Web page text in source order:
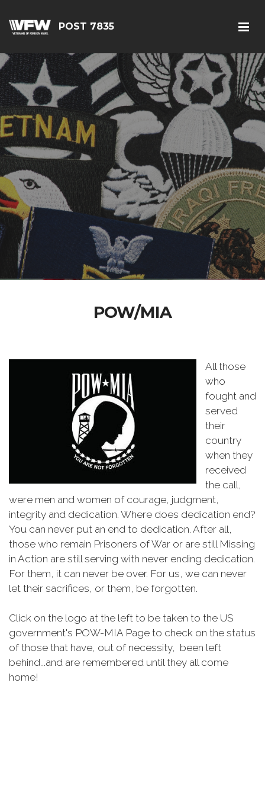
POST 7835
POW/MIA
All those
who
fought and
served
their
country
when they
received
the call,
were men and women of courage, judgment,
integrity and dedication. Where does dedication end?
You can never put an end to dedication. After all,
those who remain Prisoners of War or are still Missing
in Action are still serving with never ending dedication.
For them, it can never be over. For us, we can never
let their sacrifices, or them, be forgotten.
Click on the logo at the left to be taken to the US
government's POW-MIA Page to check on the status
of those that have, out of necessity, been left
behind...and are remembered until they all come
home!